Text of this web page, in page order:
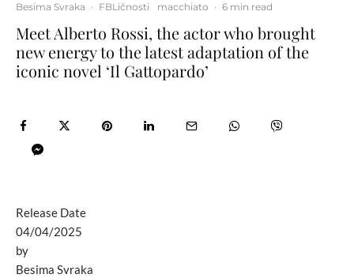
Besima Svraka · FBLičnosti macchiato · 6 min read
Meet Alberto Rossi, the actor who brought
new energy to the latest adaptation of the
iconic novel ‘Il Gattopardo’
Release Date
04/04/2025
by
Besima Svraka